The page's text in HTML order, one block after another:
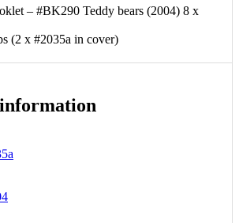
– #BK290 Teddy bears (2004) 8 x
(2 x #2035a in cover)